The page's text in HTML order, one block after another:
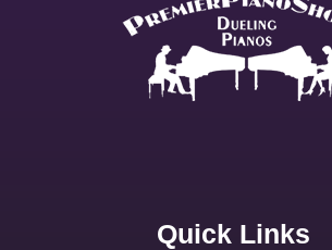
Quick Links